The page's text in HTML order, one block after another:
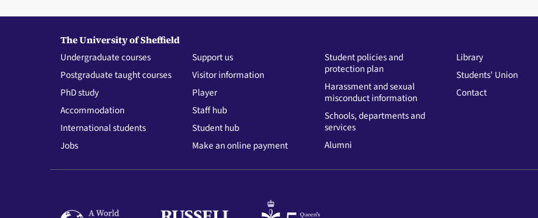
The University of Sheffield
Undergraduate courses
Postgraduate taught courses
PhD study
Accommodation
International students
Jobs
Support us
Visitor information
Player
Staff hub
Student hub
Make an online payment
Student policies and
protection plan
Harassment and sexual
misconduct information
Schools, departments and
services
Alumni
Library
Students' Union
Contact